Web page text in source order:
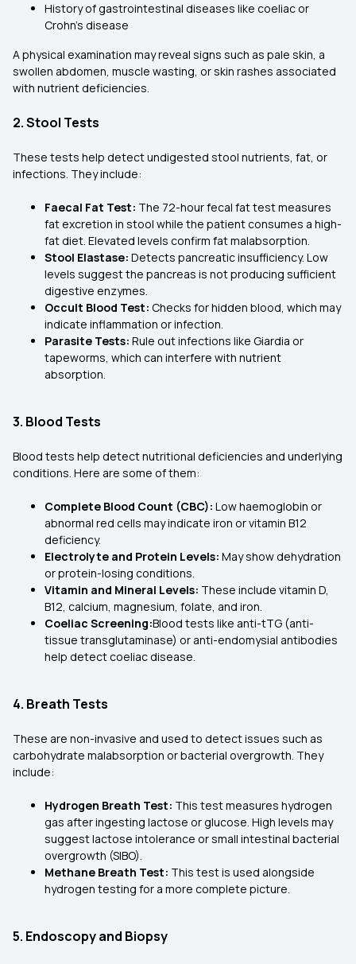
History of gastrointestinal diseases like coeliac or
Crohn’s disease
A physical examination may reveal signs such as pale skin, a
swollen abdomen, muscle wasting, or skin rashes associated
with nutrient deficiencies.
2. Stool Tests
These tests help detect undigested stool nutrients, fat, or
infections. They include:
Faecal Fat Test: The 72-hour fecal fat test measures
fat excretion in stool while the patient consumes a high-
fat diet. Elevated levels confirm fat malabsorption.
Stool Elastase: Detects pancreatic insufficiency. Low
levels suggest the pancreas is not producing sufficient
digestive enzymes.
Occult Blood Test: Checks for hidden blood, which may
indicate inflammation or infection.
Parasite Tests: Rule out infections like Giardia or
tapeworms, which can interfere with nutrient
absorption.
3. Blood Tests
Blood tests help detect nutritional deficiencies and underlying
conditions. Here are some of them:
Complete Blood Count (CBC): Low haemoglobin or
abnormal red cells may indicate iron or vitamin B12
deficiency.
Electrolyte and Protein Levels: May show dehydration
or protein-losing conditions.
Vitamin and Mineral Levels: These include vitamin D,
B12, calcium, magnesium, folate, and iron.
Coeliac Screening:Blood tests like anti-tTG (anti-
tissue transglutaminase) or anti-endomysial antibodies
help detect coeliac disease.
4. Breath Tests
These are non-invasive and used to detect issues such as
carbohydrate malabsorption or bacterial overgrowth. They
include:
Hydrogen Breath Test: This test measures hydrogen
gas after ingesting lactose or glucose. High levels may
suggest lactose intolerance or small intestinal bacterial
overgrowth (SIBO).
Methane Breath Test: This test is used alongside
hydrogen testing for a more complete picture.
5. Endoscopy and Biopsy